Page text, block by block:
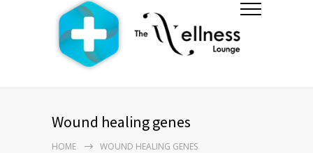
Wound healing genes
HOME WOUND HEALING GENES